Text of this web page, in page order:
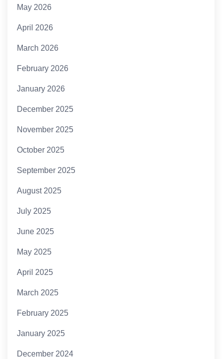
May 2026
April 2026
March 2026
February 2026
January 2026
December 2025
November 2025
October 2025
September 2025
August 2025
July 2025
June 2025
May 2025
April 2025
March 2025
February 2025
January 2025
December 2024